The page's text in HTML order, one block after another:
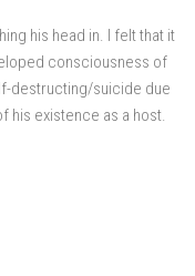
his head in. I felt that it
consciousness of
destructing/suicide due
his existence as a host.